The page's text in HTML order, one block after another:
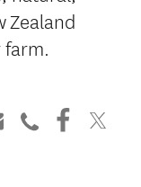
Zealand